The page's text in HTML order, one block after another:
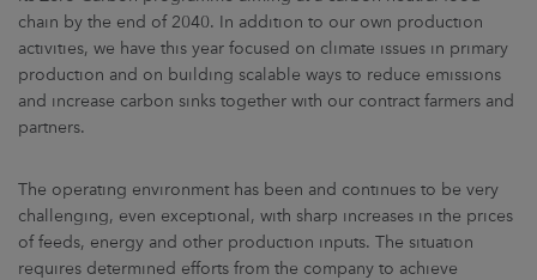
chain by the end of 2040. In addition to our own production
activities, we have this year focused on climate issues in primary
production and on building scalable ways to reduce emissions
and increase carbon sinks together with our contract farmers and
partners.
The operating environment has been and continues to be very
challenging, even exceptional, with sharp increases in the prices
of feeds, energy and other production inputs. The situation
requires determined efforts from the company to achieve